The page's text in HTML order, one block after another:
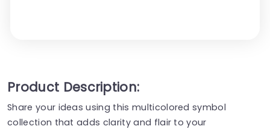
Product Description:
Share your ideas using this multicolored symbol
collection that adds clarity and flair to your